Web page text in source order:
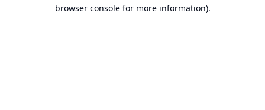
browser console for more information).